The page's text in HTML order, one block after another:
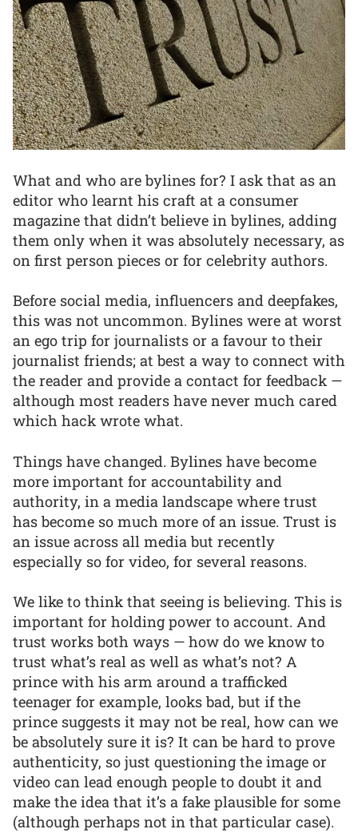
What and who are bylines for? I ask that as an
editor who learnt his craft at a consumer
magazine that didn’t believe in bylines, adding
them only when it was absolutely necessary, as
on first person pieces or for celebrity authors.
Before social media, influencers and deepfakes,
this was not uncommon. Bylines were at worst
an ego trip for journalists or a favour to their
journalist friends; at best a way to connect with
the reader and provide a contact for feedback —
although most readers have never much cared
which hack wrote what.
Things have changed. Bylines have become
more important for accountability and
authority, in a media landscape where trust
has become so much more of an issue. Trust is
an issue across all media but recently
especially so for video, for several reasons.
We like to think that seeing is believing. This is
important for holding power to account. And
trust works both ways — how do we know to
trust what’s real as well as what’s not? A
prince with his arm around a trafficked
teenager for example, looks bad, but if the
prince suggests it may not be real, how can we
be absolutely sure it is? It can be hard to prove
authenticity, so just questioning the image or
video can lead enough people to doubt it and
make the idea that it’s a fake plausible for some
(although perhaps not in that particular case).